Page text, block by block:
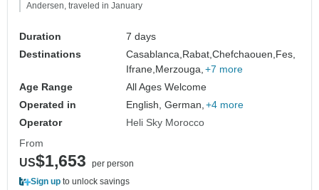
Andersen, traveled in January
Duration
7 days
Destinations
Casablanca,Rabat,Chefchaouen,Fes,
Ifrane,Merzouga, +7 more
Age Range
All Ages Welcome
Operated in
English, German, +4 more
Operator
Heli Sky Morocco
From
US$1,653
per person
Sign up to unlock savings